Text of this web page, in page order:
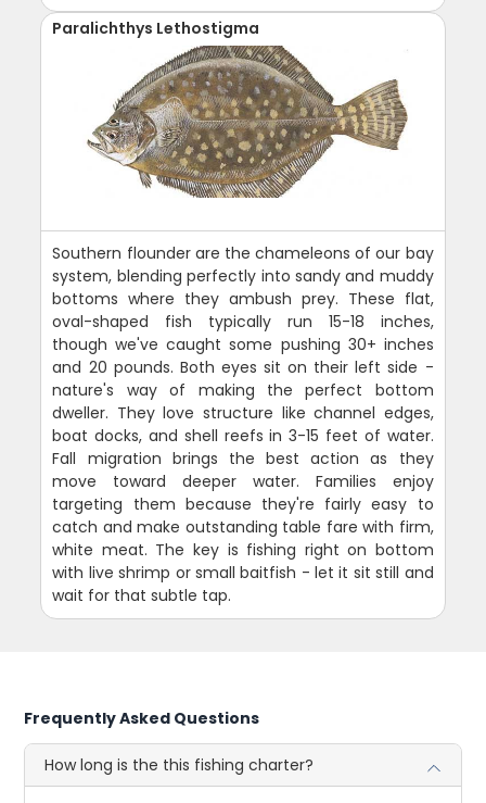
Paralichthys Lethostigma
Southern flounder are the chameleons of our bay
system, blending perfectly into sandy and muddy
bottoms where they ambush prey. These flat,
oval-shaped fish typically run 15-18 inches,
though we've caught some pushing 30+ inches
and 20 pounds. Both eyes sit on their left side -
nature's way of making the perfect bottom
dweller. They love structure like channel edges,
boat docks, and shell reefs in 3-15 feet of water.
Fall migration brings the best action as they
move toward deeper water. Families enjoy
targeting them because they're fairly easy to
catch and make outstanding table fare with firm,
white meat. The key is fishing right on bottom
with live shrimp or small baitfish - let it sit still and
wait for that subtle tap.
Frequently Asked Questions
How long is the this fishing charter?